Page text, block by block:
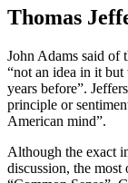
Thomas
John Adams said of
“not an idea in it
years before”.
principle or
American mind”.
Although the exact
discussion, the most